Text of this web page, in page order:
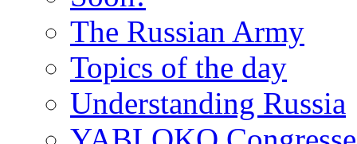
The Russian Army
Topics of the day
Understanding Russia